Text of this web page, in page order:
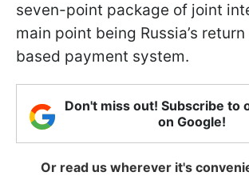
seven-point package of joint
main point being Russia’s
based payment system.
Don't miss out! Subscribe to
on Google!
Or read us wherever it's